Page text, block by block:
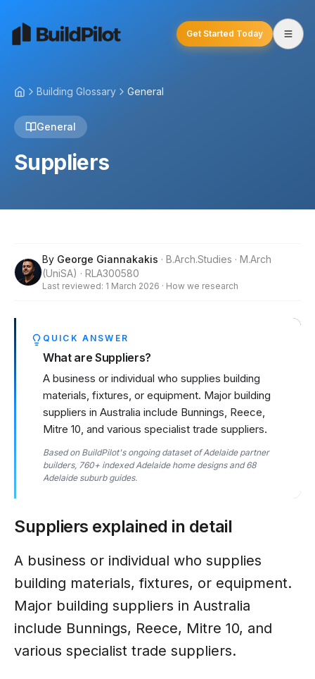
Get Started Today
Building Glossary General
General
Suppliers
By George Giannakakis · B.Arch.Studies · M.Arch
(UniSA) · RLA300580
Last reviewed: 1 March 2026 · How we research
QUICK ANSWER
What are Suppliers?
A business or individual who supplies building
materials, fixtures, or equipment. Major building
suppliers in Australia include Bunnings, Reece,
Mitre 10, and various specialist trade suppliers.
Based on BuildPilot's ongoing dataset of Adelaide partner
builders, 760+ indexed Adelaide home designs and 68
Adelaide suburb guides.
Suppliers explained in detail
A business or individual who supplies
building materials, fixtures, or equipment.
Major building suppliers in Australia
include Bunnings, Reece, Mitre 10, and
various specialist trade suppliers.